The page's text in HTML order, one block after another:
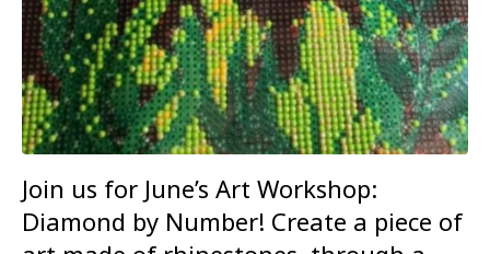
Join us for June’s Art Workshop:
Diamond by Number! Create a piece of